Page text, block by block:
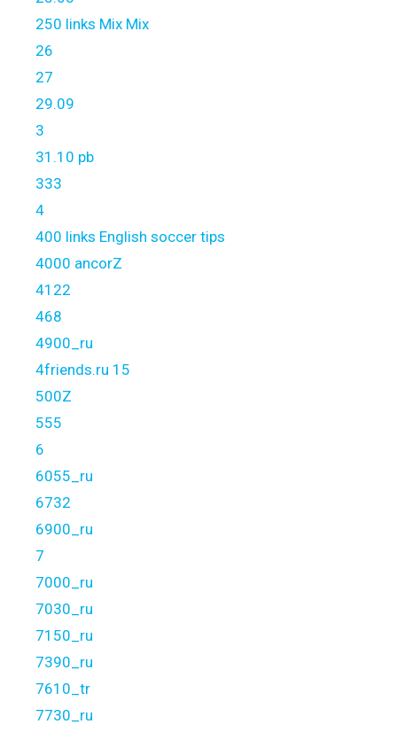
250 links Mix Mix
26
27
29.09
3
31.10 pb
333
4
400 links English soccer tips
4000 ancorZ
4122
468
4900_ru
4friends.ru 15
500Z
555
6
6055_ru
6732
6900_ru
7
7000_ru
7030_ru
7150_ru
7390_ru
7610_tr
7730_ru